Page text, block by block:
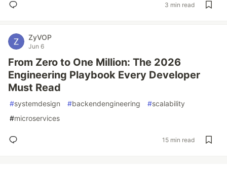
3 min read
ZyVOP
Jun 6
From Zero to One Million: The 2026
Engineering Playbook Every Developer
Must Read
#systemdesign #backendengineering #scalability
#microservices
15 min read